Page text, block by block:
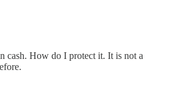
cash. How do I protect it. It is not a